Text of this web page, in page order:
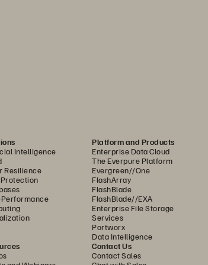
that can become a lasting
technical standards for managing and recovering
Intelligence
Resilience
Platform and Products
Enterprise Data Cloud
The Everpure Platform
Evergreen//One
FlashArray
FlashBlade
FlashBlade//EXA
Enterprise File Storage
Services
Portworx
Data Intelligence
Contact Us
Contact Sales